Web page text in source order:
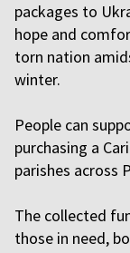
packages to
hope and
torn nation
winter.
People can
purchasing a
parishes across
The collected
those in need,